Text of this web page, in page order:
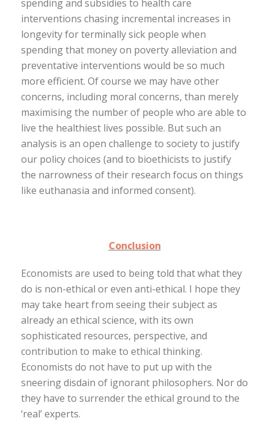
spending and subsidies to health care
interventions chasing incremental increases in
longevity for terminally sick people when
spending that money on poverty alleviation and
preventative interventions would be so much
more efficient. Of course we may have other
concerns, including moral concerns, than merely
maximising the number of people who are able to
live the healthiest lives possible. But such an
analysis is an open challenge to society to justify
our policy choices (and to bioethicists to justify
the narrowness of their research focus on things
like euthanasia and informed consent).
Conclusion
Economists are used to being told that what they
do is non-ethical or even anti-ethical. I hope they
may take heart from seeing their subject as
already an ethical science, with its own
sophisticated resources, perspective, and
contribution to make to ethical thinking.
Economists do not have to put up with the
sneering disdain of ignorant philosophers. Nor do
they have to surrender the ethical ground to the
‘real’ experts.